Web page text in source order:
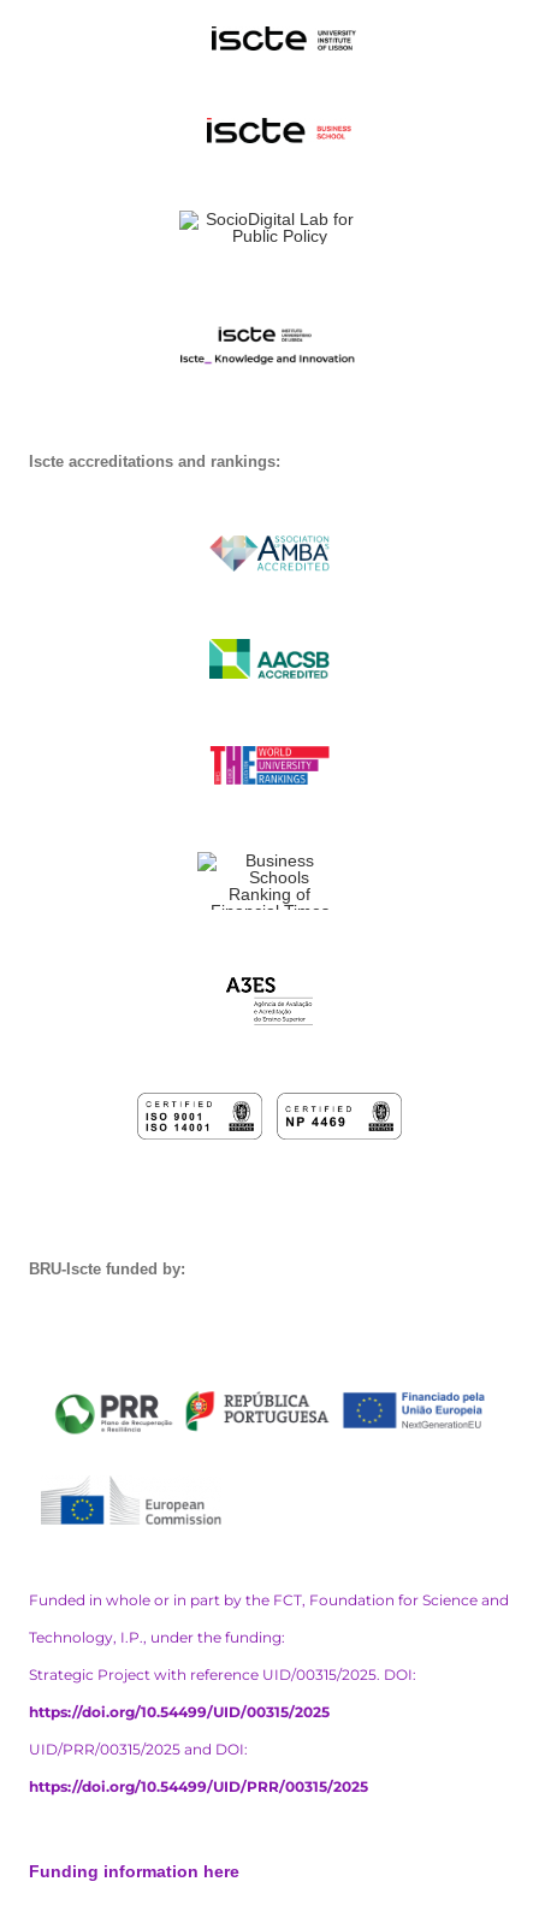
Iscte accreditations and rankings:
BRU-Iscte funded by:
Funded in whole or in part by the FCT, Foundation for Science and
Technology, I.P., under the funding:
Strategic Project with reference UID/00315/2025. DOI:
https://doi.org/10.54499/UID/00315/2025
UID/PRR/00315/2025 and DOI:
https://doi.org/10.54499/UID/PRR/00315/2025
Funding information here